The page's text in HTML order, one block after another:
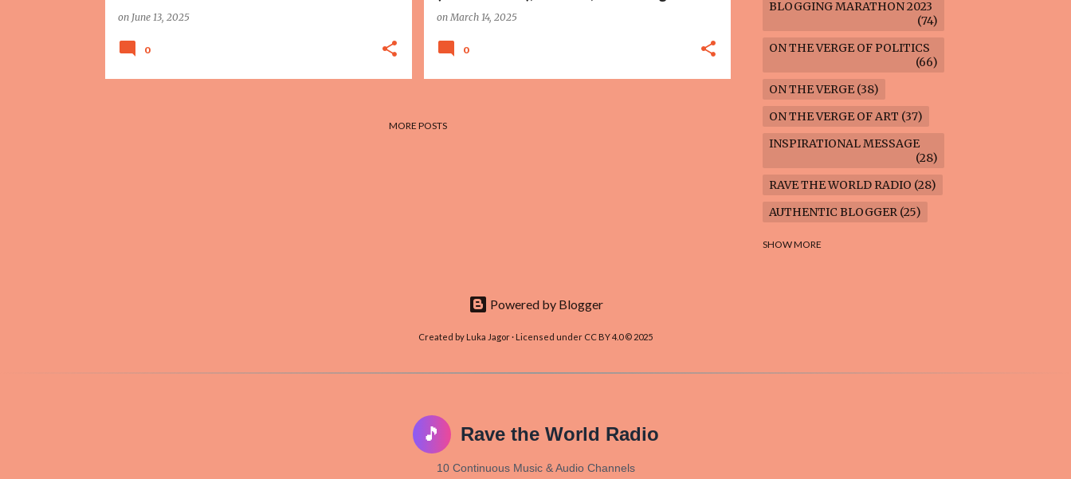
on June 13, 2025
0
onMarch 14, 2025
0
MORE POSTS
BLOGGING MARATHON 2023
74
ON THE VERGE OF POLITICS
66
ON THE VERGE 38
ON THE VERGE OF ART 37
INSPIRATIONAL MESSAGE
28
RAVE THE WORLD RADIO 28
AUTHENTIC BLOGGER 25
FREEDOM MARCH
SHOW MORE
Powered by Blogger
Created by Luka Jagor · Licensed under CC BY 4.0 © 2025
🎵 Rave the World Radio
10 Continuous Music & Audio Channels